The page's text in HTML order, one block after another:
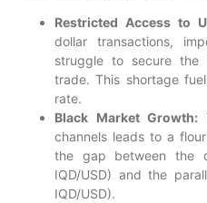
Restricted Access to
dollar transactions,
struggle to secure the
trade. This shortage
rate.
Black Market Growth:
channels leads to a
the gap between the
IQD/USD) and the
IQD/USD).